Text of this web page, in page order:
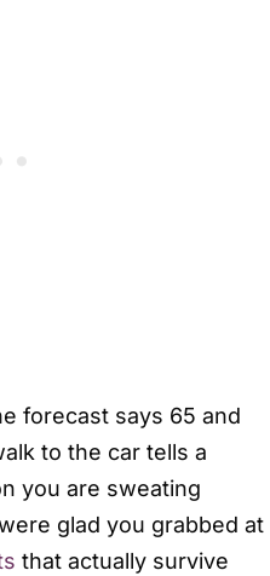
forecast says 65 and
to the car tells a
you are sweating
glad you grabbed at
that actually survive